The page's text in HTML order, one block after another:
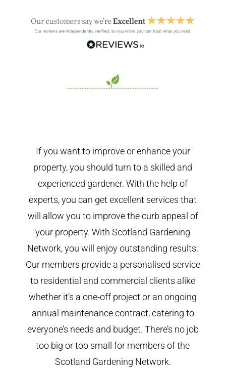
If you want to improve or enhance your
property, you should turn to a skilled and
experienced gardener. With the help of
experts, you can get excellent services that
will allow you to improve the curb appeal of
your property. With Scotland Gardening
Network, you will enjoy outstanding results.
Our members provide a personalised service
to residential and commercial clients alike
whether it’s a one-off project or an ongoing
annual maintenance contract, catering to
everyone’s needs and budget. There’s no job
too big or too small for members of the
Scotland Gardening Network.